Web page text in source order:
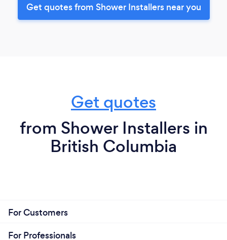
Get quotes from Shower Installers near you
Get quotes
from Shower Installers in
British Columbia
For Customers
For Professionals